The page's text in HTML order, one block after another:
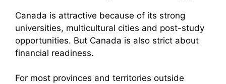
Canada is attractive because of its strong
universities, multicultural cities and post-study
opportunities. But Canada is also strict about
financial readiness.
For most provinces and territories outside